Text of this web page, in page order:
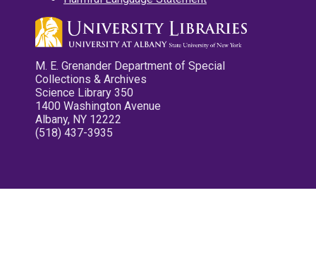
M. E. Grenander Department of Special
Collections & Archives
Science Library 350
1400 Washington Avenue
Albany, NY 12222
(518) 437-3935